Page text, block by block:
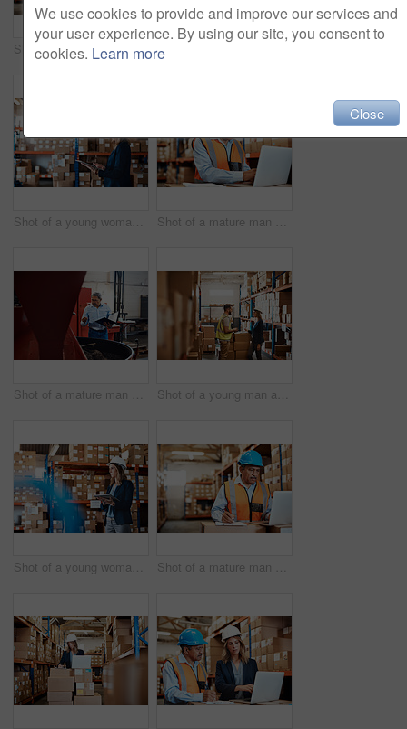
Shot of a young woman using a laptop while working in a warehouse
Shot of a young woman using a digital tablet while working in a warehouse Shot of a mature man using a laptop while working in a warehouse
Shot of a mature man overseeing the production process in a coffee distribution warehouse Shot of a young man and woman having a discussion while working together in a warehouse
Shot of a young woman using a digital tablet while working in a warehouse Shot of a mature man using a laptop while working in a warehouse
We use cookies to provide and improve our services and
your user experience. By using our site, you consent to
cookies. Learn more
Close